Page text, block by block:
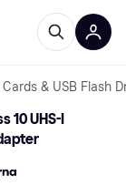
& USB Flash
10 UHS-I